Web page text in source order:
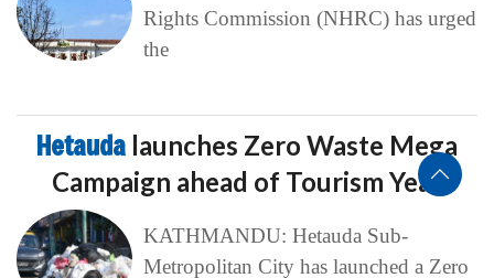
Rights Commission (NHRC) has urged
the
Hetauda launches Zero Waste Mega
Campaign ahead of Tourism Year
KATHMANDU: Hetauda Sub-
Metropolitan City has launched a Zero